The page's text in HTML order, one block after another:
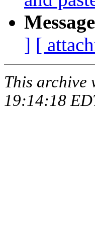
] [
This archive
19:14:18